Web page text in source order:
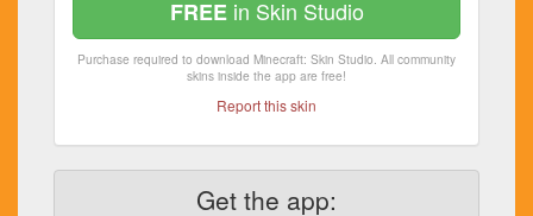
FREEin Skin Studio
Purchase required to download Minecraft: Skin Studio. All community
skins inside the app are free!
Report this skin
Get the app: